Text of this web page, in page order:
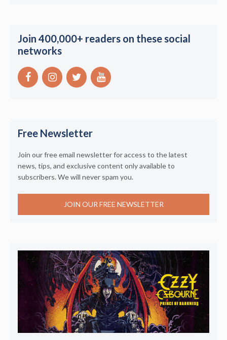
Join 400,000+ readers on these social
networks
Free Newsletter
Join our free email newsletter for access to the latest
news, tips, and exclusive content only available to
subscribers. We will never spam you.
JOIN OUR FREE NEWSLETTER